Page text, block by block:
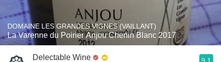
DOMAINE LES GRANDES VIGNES (VAILLANT)
La Varenne du Poirier Anjou Chenin Blanc 2017
Delectable Wine